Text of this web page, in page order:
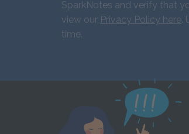
SparkNotes and verify that
view our Privacy Policy here.
time.